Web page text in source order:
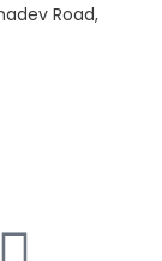
Road,